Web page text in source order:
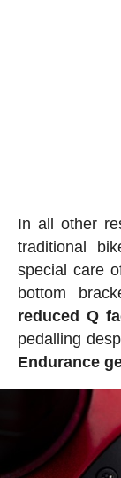
In all other
traditional
special care
bottom
reduced Q
pedalling
Endurance